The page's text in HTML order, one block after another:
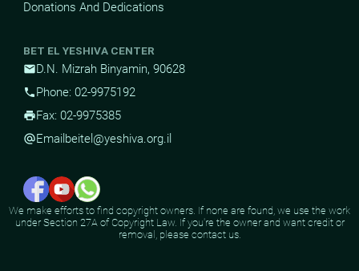
Donations And Dedications
BET EL YESHIVA CENTER
mailD.N. Mizrah Binyamin, 90628
phonePhone: 02-9975192
printFax: 02-9975385
alternate_emailEmail beitel@yeshiva.org.il
We make efforts to find copyright owners. If none are found, we use the work
under Section 27A of Copyright Law. If you're the owner and want credit or
removal, please contact us.